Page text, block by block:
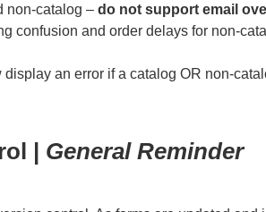
non-catalog – do not support email
confusion and order delays for non-
an error if a catalog OR non-
| General Reminder